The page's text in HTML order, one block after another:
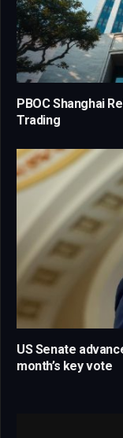
PBOC Shanghai
Trading
US Senate
month’s key vote